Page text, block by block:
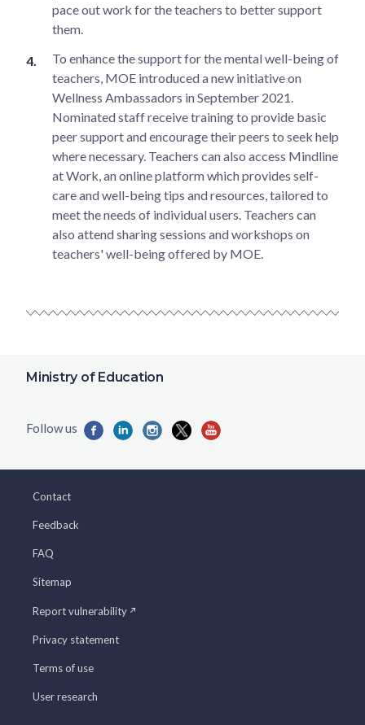
pace out work for the teachers to better support
them.
To enhance the support for the mental well-being of
teachers, MOE introduced a new initiative on
Wellness Ambassadors in September 2021.
Nominated staff receive training to provide basic
peer support and encourage their peers to seek help
where necessary. Teachers can also access Mindline
at Work, an online platform which provides self-
care and well-being tips and resources, tailored to
meet the needs of individual users. Teachers can
also attend sharing sessions and workshops on
teachers' well-being offered by MOE.
Ministry of Education
Contact
Feedback
FAQ
Sitemap
Report vulnerability
Privacy statement
Terms of use
User research